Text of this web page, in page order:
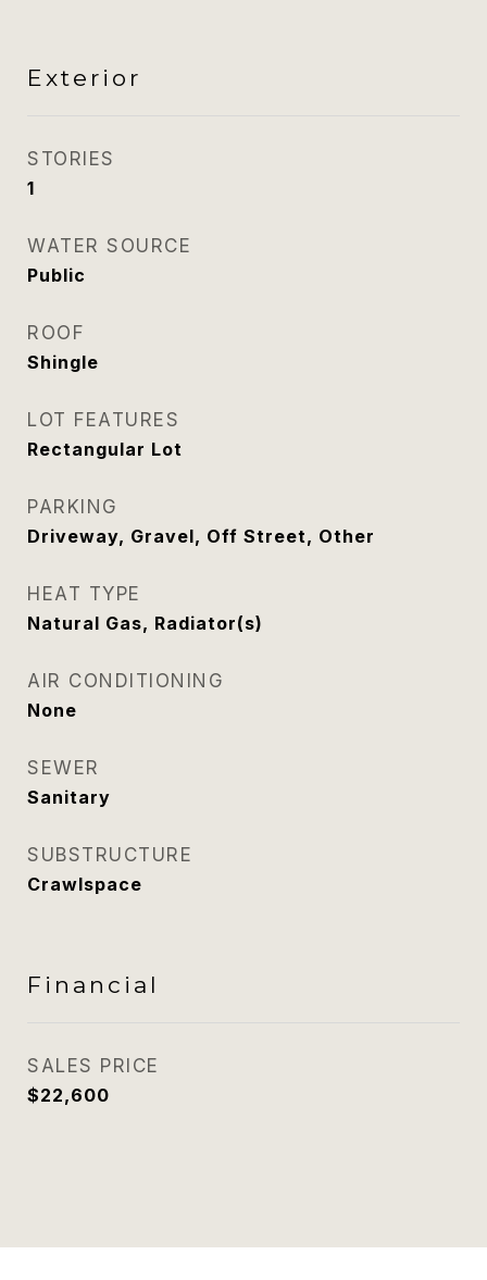
Exterior
STORIES
1
WATER SOURCE
Public
ROOF
Shingle
LOT FEATURES
Rectangular Lot
PARKING
Driveway, Gravel, Off Street, Other
HEAT TYPE
Natural Gas, Radiator(s)
AIR CONDITIONING
None
SEWER
Sanitary
SUBSTRUCTURE
Crawlspace
Financial
SALES PRICE
$22,600